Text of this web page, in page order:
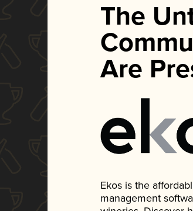
The
Are
Ekos is the
management